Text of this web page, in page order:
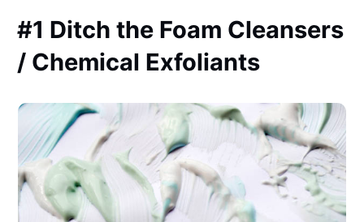
#1 Ditch the Foam Cleansers
/ Chemical Exfoliants